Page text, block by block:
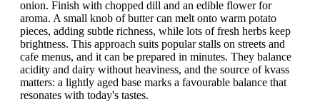
onion. Finish with chopped dill and an edible flower for
aroma. A small knob of butter can melt onto warm potato
pieces, adding subtle richness, while lots of fresh herbs keep
brightness. This approach suits popular stalls on streets and
cafe menus, and it can be prepared in minutes. They balance
acidity and dairy without heaviness, and the source of kvass
matters: a lightly aged base marks a favourable balance that
resonates with today's tastes.